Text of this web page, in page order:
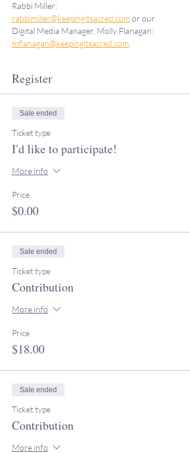
Rabbi Miller:
rabbimiller@keepingitsacred.com or our
Digital Media Manager, Molly Flanagan:
mflanagan@keepingitsacred.com
Register
Sale ended
Ticket type
I'd like to participate!
More info
Price
$0.00
Sale ended
Ticket type
Contribution
More info
Price
$18.00
Sale ended
Ticket type
Contribution
More info